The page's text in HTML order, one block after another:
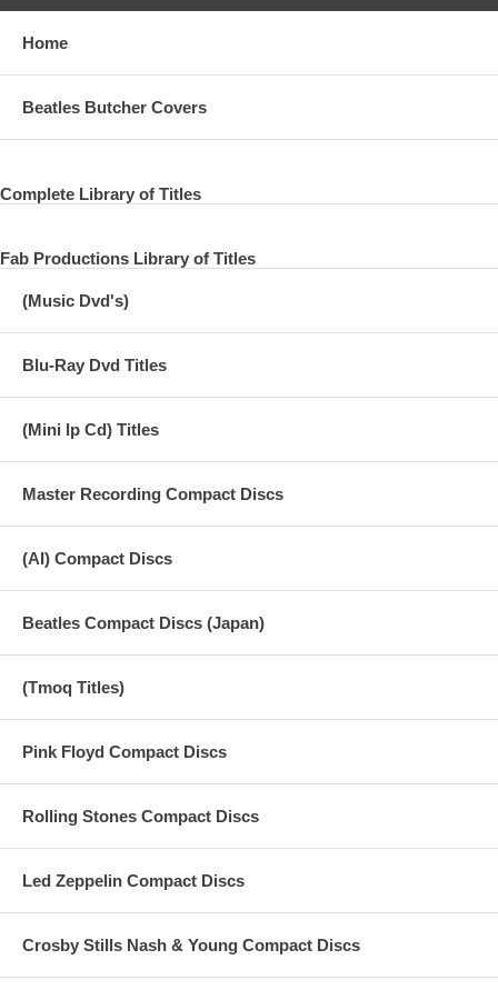
Home
Beatles Butcher Covers
Complete Library of Titles
Fab Productions Library of Titles
(Music Dvd's)
Blu-Ray Dvd Titles
(Mini lp Cd) Titles
Master Recording Compact Discs
(AI) Compact Discs
Beatles Compact Discs (Japan)
(Tmoq Titles)
Pink Floyd Compact Discs
Rolling Stones Compact Discs
Led Zeppelin Compact Discs
Crosby Stills Nash & Young Compact Discs